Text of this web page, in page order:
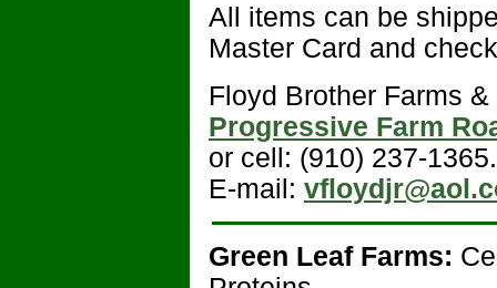
All items can be
Master Card and
Floyd Brother Farms
Progressive Farm
or cell: (910) 237-1365.
E-mail:
Green Leaf Farms: